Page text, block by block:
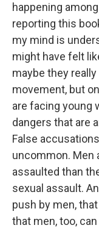
happening
reporting this
my mind is
might have felt
maybe they
movement, but
are facing young
dangers that are
False
uncommon. Men
assaulted than
sexual assault.
push by men,
that men, too,